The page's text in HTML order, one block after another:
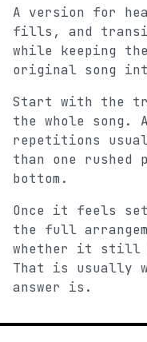
A version for
fills, and
while keeping
original song
Start with the
the whole song.
repetitions
than one rushed
bottom.
Once it feels
the full
whether it still
That is usually
answer is.